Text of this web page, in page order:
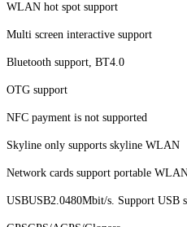
WLAN hot spot support
Multi screen interactive support
Bluetooth support, BT4.0
OTG support
NFC payment is not supported
Skyline only supports skyline WLAN
Network cards support portable
USBUSB2.0480Mbit/s. Support USB